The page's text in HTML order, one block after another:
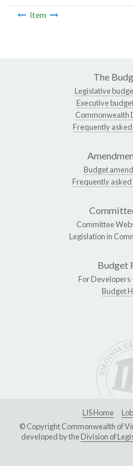
Item
The
Legislative
Executive
Commonwealth
Frequently
Budget
Frequently asked
Committee
Legislation in
Budget
For Developers
Budget
LIS Home
© Copyright Commonwealth of
developed by theDivision of